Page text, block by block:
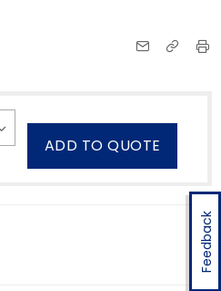
Feedback
ADD TO QUOTE